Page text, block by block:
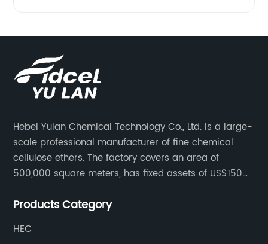
Hebei Yulan Chemical Technology Co., Ltd. is a large-
scale professional manufacturer of fine chemical
cellulose ethers. The factory covers an area of
500,000 square meters, has fixed assets of US$150
personnel. The factory adopts 8 German advanced
lines, with a product qualification rate of 100%. The
Products Category
HEC